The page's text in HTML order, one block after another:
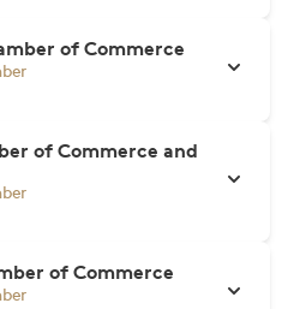
of Commerce
of Commerce and
of Commerce